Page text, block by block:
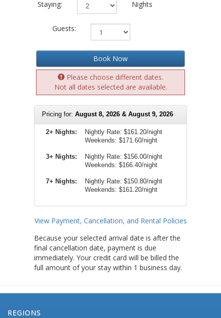
Staying: Nights
Guests:
Book Now
Please choose different dates.
Not all dates selected are available.
Pricing for: August 8, 2026 & August 9, 2026
2+ Nights: Nightly Rate: $161.20/night
Weekends: $171.60/night
3+ Nights:
Nightly Rate: $156.00/night
Weekends: $166.40/night
7+ Nights:
Nightly Rate: $150.80/night
Weekends: $161.20/night
View Payment, Cancellation, and Rental Policies
Because your selected arrival date is after the
final cancellation date, payment is due
immediately. Your credit card will be billed the
full amount of your stay within 1 business day.
REGIONS